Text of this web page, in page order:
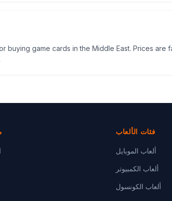
buying game cards in the Middle East. Prices are
فئات الألعاب
ألعاب الموبايل
ألعاب الكمبيوتر
ألعاب الكونسول